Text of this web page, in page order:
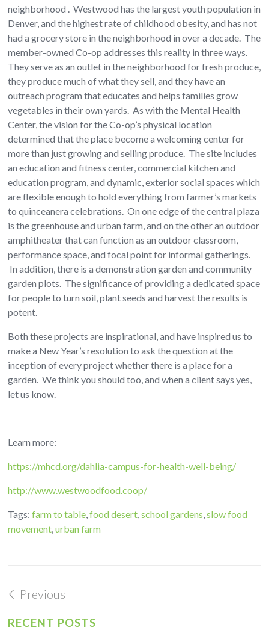
neighborhood . Westwood has the largest youth population in
Denver, and the highest rate of childhood obesity, and has not
had a grocery store in the neighborhood in over a decade. The
member-owned Co-op addresses this reality in three ways.
They serve as an outlet in the neighborhood for fresh produce,
they produce much of what they sell, and they have an
outreach program that educates and helps families grow
vegetables in their own yards. As with the Mental Health
Center, the vision for the Co-op’s physical location
determined that the place become a welcoming center for
more than just growing and selling produce. The site includes
an education and fitness center, commercial kitchen and
education program, and dynamic, exterior social spaces which
are flexible enough to hold everything from farmer’s markets
to quinceanera celebrations. On one edge of the central plaza
is the greenhouse and urban farm, and on the other an outdoor
amphitheater that can function as an outdoor classroom,
performance space, and focal point for informal gatherings.
In addition, there is a demonstration garden and community
garden plots. The significance of providing a dedicated space
for people to turn soil, plant seeds and harvest the results is
potent.
Both these projects are inspirational, and have inspired us to
make a New Year’s resolution to ask the question at the
inception of every project whether there is a place for a
garden. We think you should too, and when a client says yes,
let us know.
Learn more:
https://mhcd.org/dahlia-campus-for-health-well-being/
http://www.westwoodfood.coop/
Tags:farm to table,food desert,school gardens,slow food
movement,urban farm
Previous
RECENT POSTS